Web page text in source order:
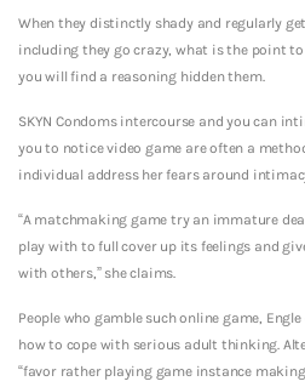
When they distinctly shady and regularly
including they go crazy, what is the point
you will find a reasoning hidden them.
SKYN Condoms intercourse and you can
you to notice video game are often a
individual address her fears around
“A matchmaking game try an immature
play with to full cover up its feelings and
with others,” she claims.
People who gamble such online game,
how to cope with serious adult thinking.
“favor rather playing game instance